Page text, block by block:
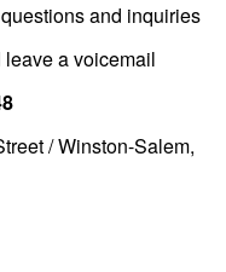
and inquiries
a voicemail
/ Winston-Salem,